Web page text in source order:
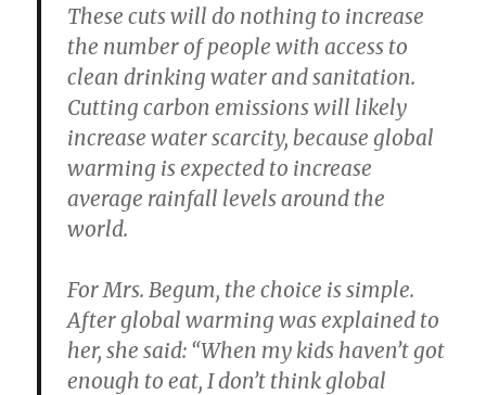
These cuts will do nothing to increase
the number of people with access to
clean drinking water and sanitation.
Cutting carbon emissions will likely
increase water scarcity, because global
warming is expected to increase
average rainfall levels around the
world.
For Mrs. Begum, the choice is simple.
After global warming was explained to
her, she said: “When my kids haven’t got
enough to eat, I don’t think global